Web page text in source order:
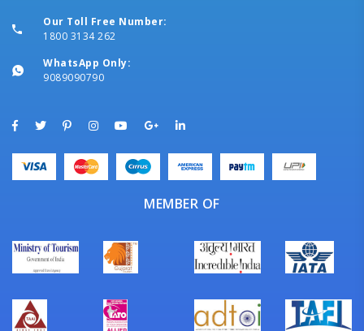
Our Toll Free Number:
1800 3134 262
WhatsApp Only:
9089090790
MEMBER OF